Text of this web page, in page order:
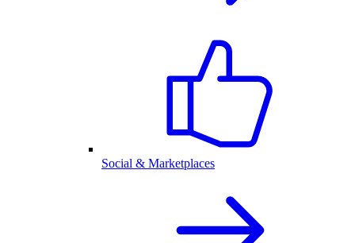
Social & Marketplaces